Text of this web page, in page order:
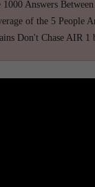
1000 Answers
of the 5 People
Don't Chase AIR 1